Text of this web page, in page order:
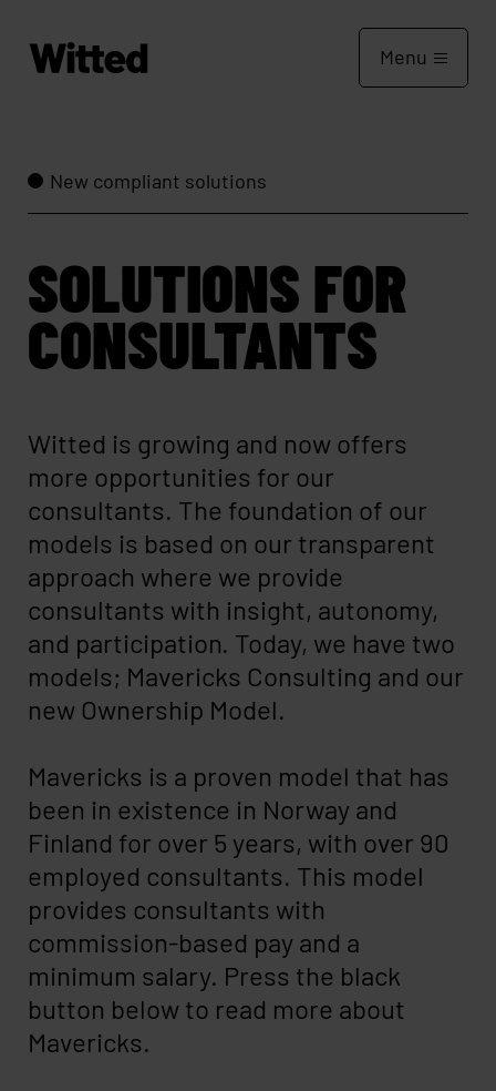
Menu
New compliant solutions
SOLUTIONS FOR
CONSULTANTS
Witted is growing and now offers
more opportunities for our
consultants. The foundation of our
models is based on our transparent
approach where we provide
consultants with insight, autonomy,
and participation. Today, we have two
models; Mavericks Consulting and our
new Ownership Model.
Mavericks is a proven model that has
been in existence in Norway and
Finland for over 5 years, with over 90
employed consultants. This model
provides consultants with
commission-based pay and a
minimum salary. Press the black
button below to read more about
Mavericks.